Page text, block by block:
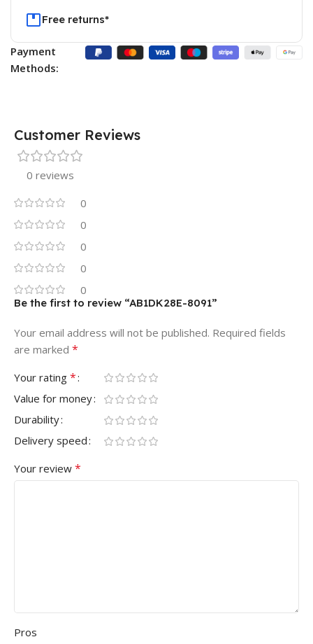
Free returns*
Payment
Methods:
Customer Reviews
0 reviews
0
0
0
0
0
Be the first to review “AB1DK28E-8091”
Your email address will not be published. Required fields
are marked *
Your rating *
Value for money
Durability
Delivery speed
Your review *
Pros